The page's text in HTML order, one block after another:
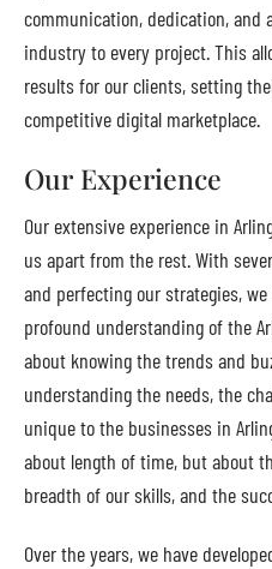
communication, dedication,
industry to every project. This
results for our clients, setting
competitive digital marketplace.
Our Experience
Our extensive experience in
us apart from the rest. With
and perfecting our strategies,
profound understanding of the
about knowing the trends and
understanding the needs, the
unique to the businesses in
about length of time, but about
breadth of our skills, and the
Over the years, we have